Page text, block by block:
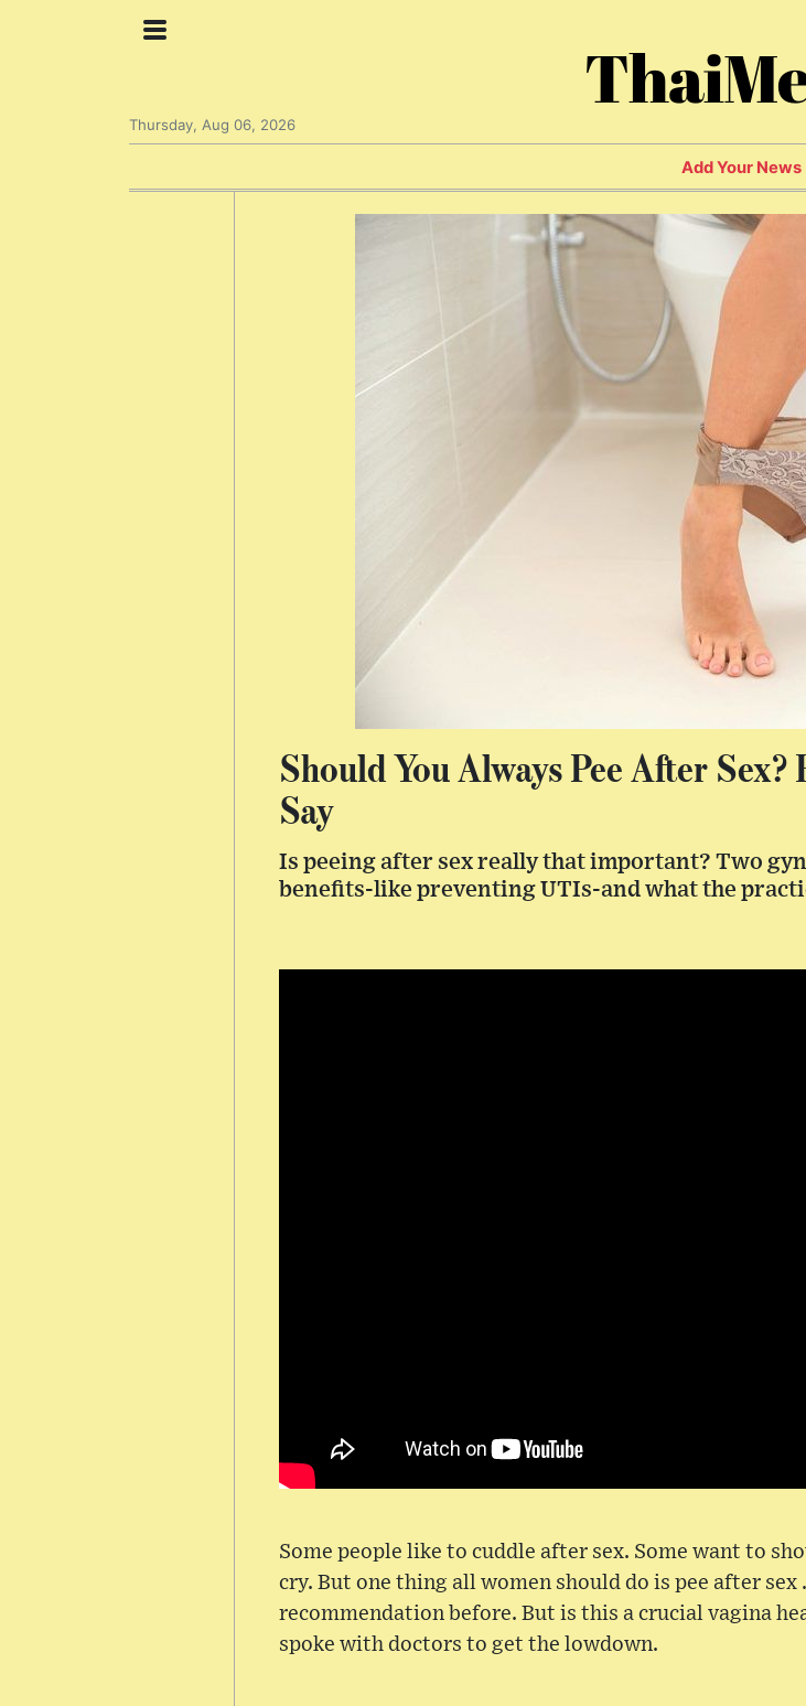
Thursday, Aug 06, 2026
Add Your News
Should You Always Pee After
Say
Is peeing after sex really that important? Two
benefits-like preventing UTIs-and what the
Some people like to cuddle after sex. Some want to
cry. But one thing all women should do is pee after
recommendation before. But is this a crucial vagina
spoke with doctors to get the lowdown.